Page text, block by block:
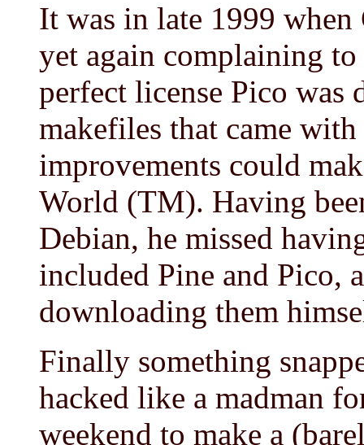
It was in late 1999
yet again complaining
perfect license Pico was
makefiles that came
improvements could
World (TM). Having
Debian, he missed
included Pine and Pico,
downloading them
Finally something
hacked like a madman
weekend to make a